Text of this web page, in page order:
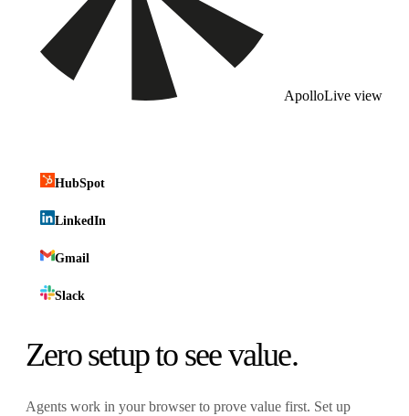
ApolloLive view
HubSpot
LinkedIn
Gmail
Slack
Zero setup to see value.
Agents work in your browser to prove value first. Set up